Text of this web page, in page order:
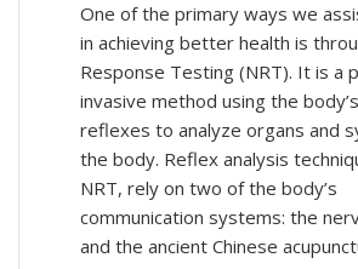
One of the primary ways we
in achieving better health is
Response Testing (NRT). It is a
invasive method using the
reflexes to analyze organs and
the body. Reflex analysis
NRT, rely on two of the body’s
communication systems: the
and the ancient Chinese